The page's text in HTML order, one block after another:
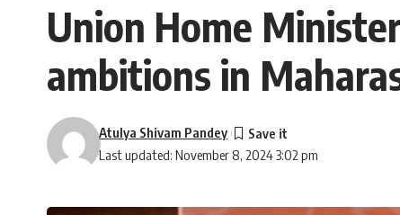
Union Home
ambitions in
Last updated: November 8, 2024 3:02 pm
Atulya Shivam Pandey